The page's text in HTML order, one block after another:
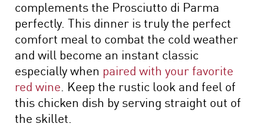
complements the Prosciutto di Parma
perfectly. This dinner is truly the perfect
comfort meal to combat the cold weather
and will become an instant classic
especially when paired with your favorite
red wine. Keep the rustic look and feel of
this chicken dish by serving straight out of
the skillet.